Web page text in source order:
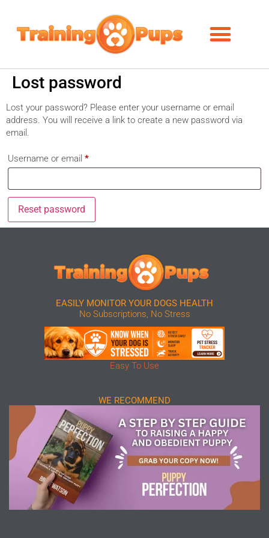
Lost password
Lost your password? Please enter your username or email
address. You will receive a link to create a new password via
email.
Username or email *
Reset password
EASILY MONITOR YOUR DOGS HEALTH
No Subscriptions, No Stress
Easy To Use
WE RECOMMEND